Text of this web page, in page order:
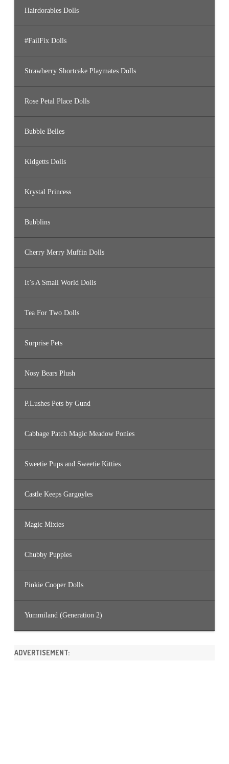
Hairdorables Dolls
#FailFix Dolls
Strawberry Shortcake Playmates Dolls
Rose Petal Place Dolls
Bubble Belles
Kidgetts Dolls
Krystal Princess
Bubblins
Cherry Merry Muffin Dolls
It’s A Small World Dolls
Tea For Two Dolls
Surprise Pets
Nosy Bears Plush
P.Lushes Pets by Gund
Cabbage Patch Magic Meadow Ponies
Sweetie Pups and Sweetie Kitties
Castle Keeps Gargoyles
Magic Mixies
Chubby Puppies
Pinkie Cooper Dolls
Yummiland (Generation 2)
ADVERTISEMENT: